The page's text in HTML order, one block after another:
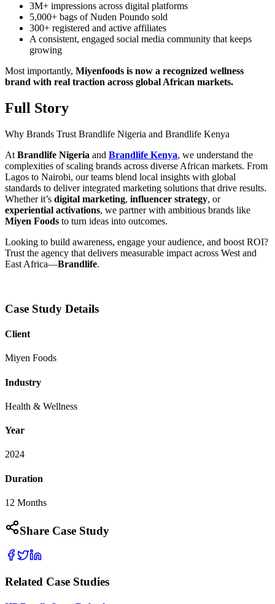
3M+ impressions across digital platforms
5,000+ bags of Nuden Poundo sold
300+ registered and active affiliates
A consistent, engaged social media community that keeps
growing
Most importantly, Miyenfoods is now a recognized wellness
brand with real traction across global African markets.
Full Story
Why Brands Trust Brandlife Nigeria and Brandlife Kenya
At Brandlife Nigeria and Brandlife Kenya, we understand the
complexities of scaling brands across diverse African markets. From
Lagos to Nairobi, our teams blend local insights with global
standards to deliver integrated marketing solutions that drive results.
Whether it’s digital marketing, influencer strategy, or
experiential activations, we partner with ambitious brands like
Miyen Foods to turn ideas into outcomes.
Looking to build awareness, engage your audience, and boost ROI?
Trust the agency that delivers measurable impact across West and
East Africa—Brandlife.
Case Study Details
Client
Miyen Foods
Industry
Health & Wellness
Year
2024
Duration
12 Months
Share Case Study
Related Case Studies